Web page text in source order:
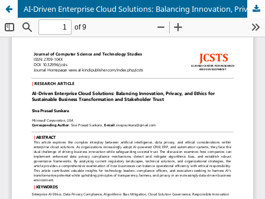
AI-Driven Enterprise Cloud Solutions: Balancing Innovation, Privacy, and Ethics for Sustainable Business Transformation and Stakeholder Trust